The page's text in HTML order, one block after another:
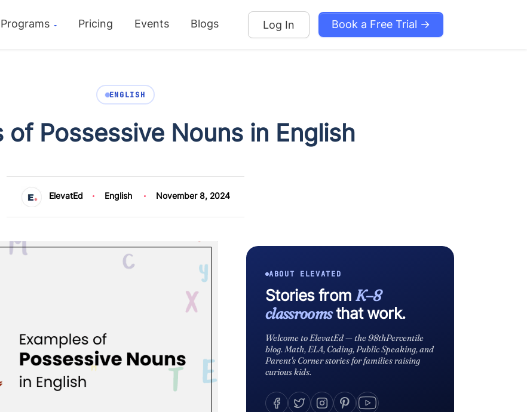
Programs Pricing Events Blogs Log In Book a Free Trial →
ENGLISH
of Possessive Nouns in English
ElevatEd English November 8, 2024
ABOUT ELEVATED
Stories from K–8
classroomsthat work.
Welcome to ElevatEd — the 98thPercentile
blog. Math, ELA, Coding, Public Speaking, and
Parent's Corner stories for families raising
curious kids.